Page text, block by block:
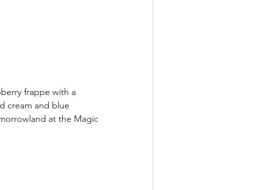
frappe with a
cream and blue
at the Magic